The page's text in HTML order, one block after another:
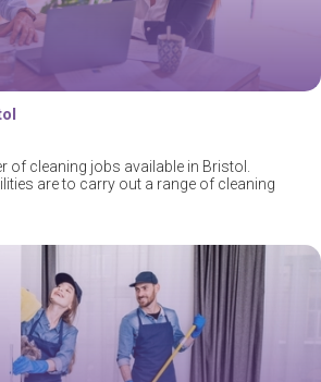
of cleaning jobs available in Bristol.
are to carry out a range of cleaning